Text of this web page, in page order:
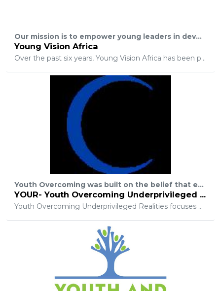
Our mission is to empower young leaders in developing nations to achieve sustainable change in their communities by showing them God's love in action and spirit. Simultaneously our hope is to challenge those with resources to fulfill their responsibility to those without.
Young Vision Africa
Over the past six years, Young Vision Africa has been providing homes, employment, healthcare, and education for children and their families in Sierra Leone. We have the ambitious goal of educating and empowering the people so that they can excel in the fields they are passionate about. We hope that you will join us in funding the much-needed developments in this nation and beyond.
Youth Overcoming was built on the belief that every woman, man, and child are equal and should have the same chances in life. We aim to make that a reality. Y.O.U.R offers many programs to help jump start and encourage growth.
YOUR- Youth Overcoming Underprivileged Realities
Youth Overcoming Underprivileged Realities focuses on creating lasting solutions to the issues families in poverty face every day including but not limited to access to health insurance, career training, food, school supplies and educational advancement opportunities. Our organization offer a hand up and not handouts by helping families with more permanent solutions, even employment.